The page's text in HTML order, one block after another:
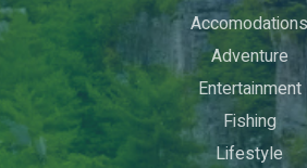
Accomodations
Adventure
Entertainment
Fishing
Lifestyle